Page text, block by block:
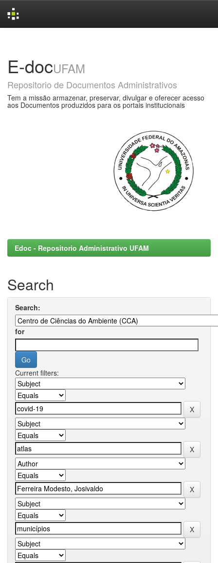
E-docUFAM
Repositorio de Documentos Administrativos
Tem a missão armazenar, preservar, divulgar e oferecer acesso
aos Documentos produzidos para os portais institucionais
Edoc - Repositorio Administrativo UFAM
Search
Search:
for
Current filters: